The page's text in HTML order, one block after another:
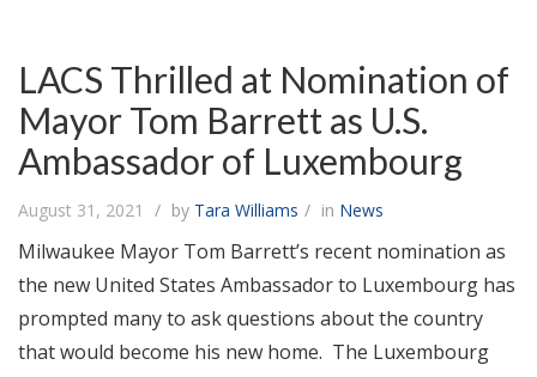
LACS Thrilled at Nomination of
Mayor Tom Barrett as U.S.
Ambassador of Luxembourg
August 31, 2021 by Tara Williams in News
Milwaukee Mayor Tom Barrett’s recent nomination as
the new United States Ambassador to Luxembourg has
prompted many to ask questions about the country
that would become his new home. The Luxembourg